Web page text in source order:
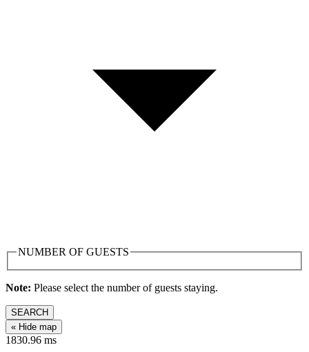
NUMBER OF GUESTS
Note: Please select the number of guests staying.
SEARCH
« Hide map
1830.96 ms